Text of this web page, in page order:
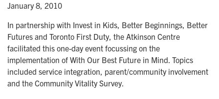
January 8, 2010
In partnership with Invest in Kids, Better Beginnings, Better
Futures and Toronto First Duty, the Atkinson Centre
facilitated this one-day event focussing on the
implementation of With Our Best Future in Mind. Topics
included service integration, parent/community involvement
and the Community Vitality Survey.